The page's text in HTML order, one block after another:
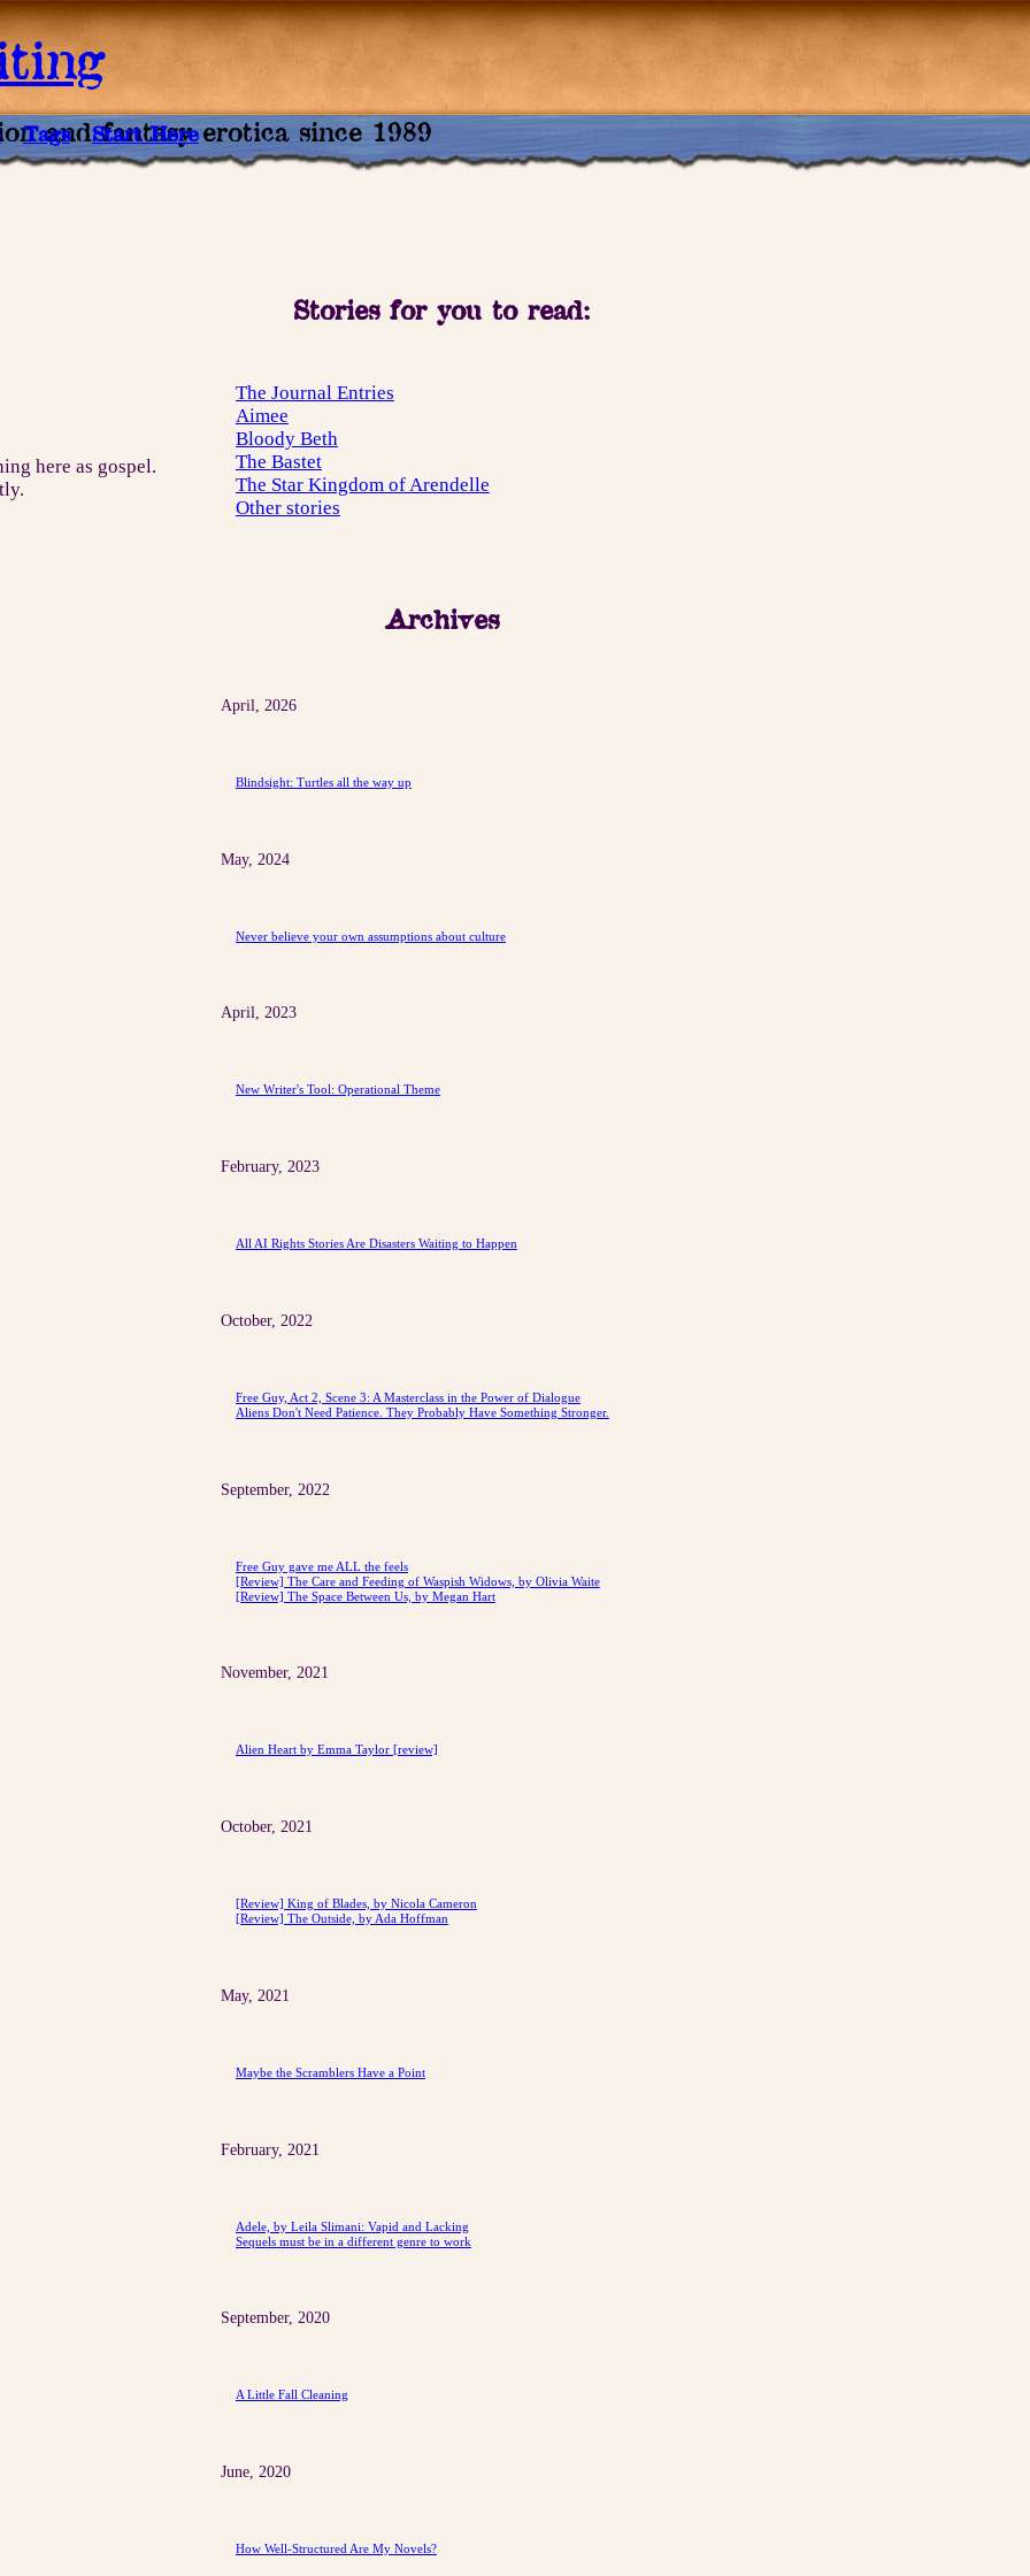
and fantasy erotica since 1989
Tags Start Here
Stories for you to read:
The Journal Entries
Aimee
Bloody Beth
The Bastet
The Star Kingdom of Arendelle
Other stories
Archives
April, 2026
Blindsight: Turtles all the way up
May, 2024
Never believe your own assumptions about culture
April, 2023
New Writer's Tool: Operational Theme
February, 2023
All AI Rights Stories Are Disasters Waiting to Happen
October, 2022
Free Guy, Act 2, Scene 3: A Masterclass in the Power of Dialogue
Aliens Don't Need Patience. They Probably Have Something Stronger.
September, 2022
Free Guy gave me ALL the feels
[Review] The Care and Feeding of Waspish Widows, by Olivia Waite
[Review] The Space Between Us, by Megan Hart
November, 2021
Alien Heart by Emma Taylor [review]
October, 2021
[Review] King of Blades, by Nicola Cameron
[Review] The Outside, by Ada Hoffman
May, 2021
Maybe the Scramblers Have a Point
February, 2021
Adele, by Leila Slimani: Vapid and Lacking
Sequels must be in a different genre to work
September, 2020
A Little Fall Cleaning
June, 2020
How Well-Structured Are My Novels?
here as gospel.